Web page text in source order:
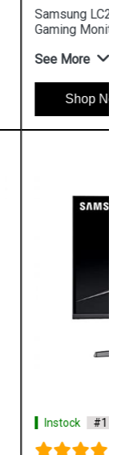
Curved